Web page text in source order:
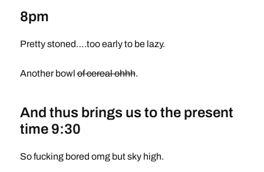
8pm
Pretty stoned….too early to be lazy.
Another bowlof cereal ohhh.
And thus brings us to the present
time 9:30
So fucking bored omg but sky high.